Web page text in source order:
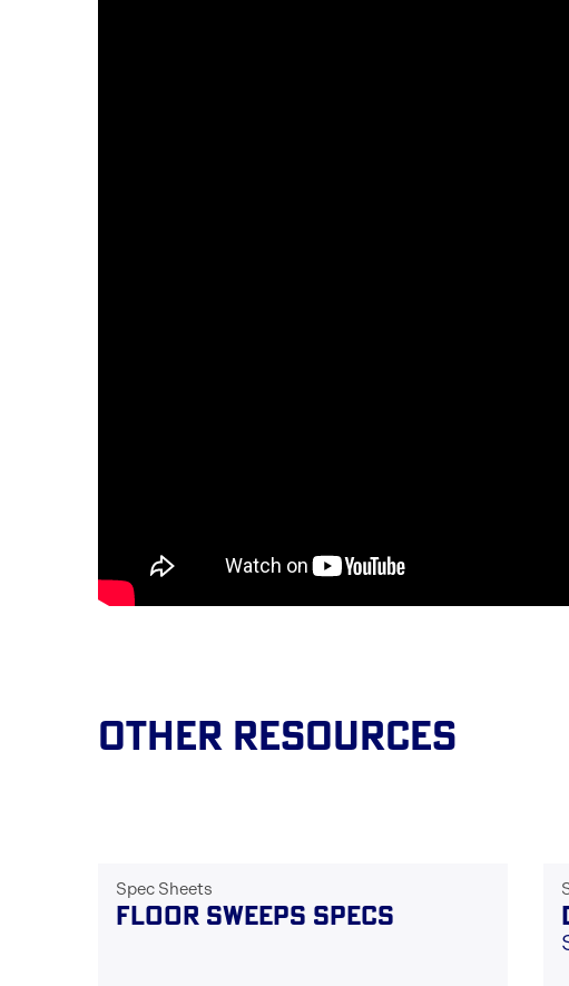
Other Resources
Spec Sheets
FLOOR SWEEPS SPECS